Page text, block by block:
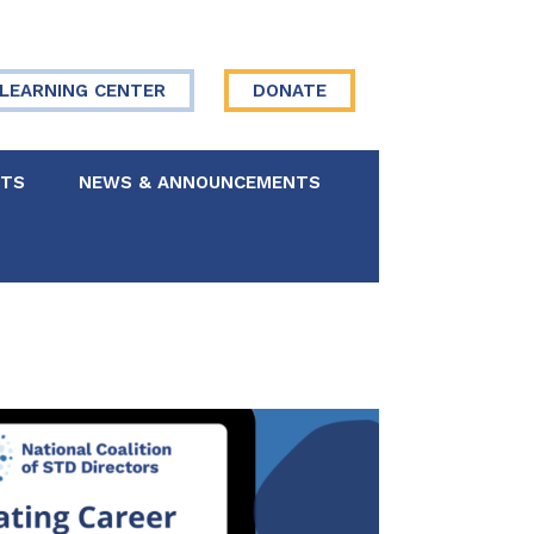
LEARNING CENTER DONATE
NEWS & ANNOUNCEMENTS